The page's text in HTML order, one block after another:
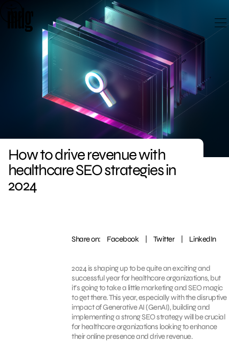
content
How to drive revenue with
healthcare SEO strategies in
2024
Share on: Facebook Twitter LinkedIn
2024 is shaping up to be quite an exciting and
successful year for healthcare organizations, but
it’s going to take a little marketing and SEO magic
to get there. This year, especially with the disruptive
impact of Generative AI (GenAI), building and
implementing a strong SEO strategy will be crucial
for healthcare organizations looking to enhance
their online presence and drive revenue.